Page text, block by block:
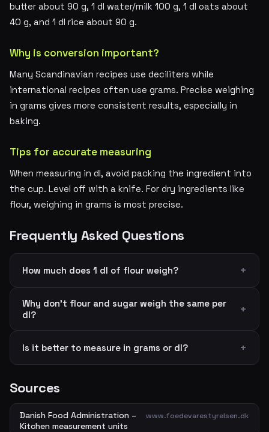
butter about 90 g, 1 dl water/milk 100 g, 1 dl oats about
40 g, and 1 dl rice about 90 g.
Why is conversion important?
Many Scandinavian recipes use deciliters while
international recipes often use grams. Precise weighing
in grams gives more consistent results, especially in
baking.
Tips for accurate measuring
When measuring in dl, avoid packing the ingredient into
the cup. Level off with a knife. For dry ingredients like
flour, weighing in grams is most precise.
Frequently Asked Questions
How much does 1 dl of flour weigh?
Why don't flour and sugar weigh the same per
dl?
Is it better to measure in grams or dl?
Sources
Danish Food Administration –
Kitchen measurement units
www.foedevarestyrelsen.dk